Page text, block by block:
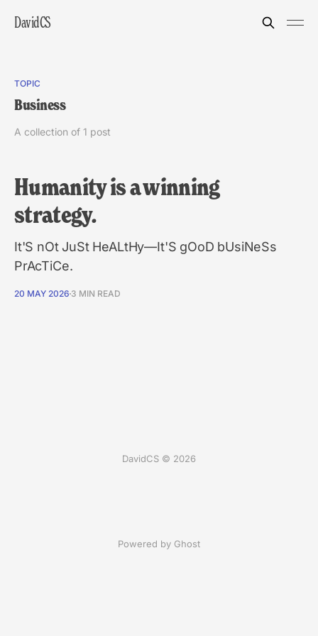
DavidCS
TOPIC
Business
A collection of 1 post
Humanity is a winning
strategy.
It'S nOt JuSt HeALtHy—It'S gOoD bUsiNeSs
PrAcTiCe.
20 MAY 2026 3 MIN READ
DavidCS © 2026
Powered by Ghost